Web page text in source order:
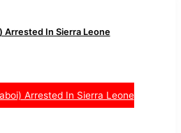
Arrested In Sierra Leone
Arrested In Sierra Leone